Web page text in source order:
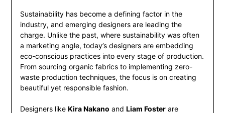
Sustainability has become a defining factor in the
industry, and emerging designers are leading the
charge. Unlike the past, where sustainability was often
a marketing angle, today’s designers are embedding
eco-conscious practices into every stage of production.
From sourcing organic fabrics to implementing zero-
waste production techniques, the focus is on creating
beautiful yet responsible fashion.
Designers like Kira Nakano and Liam Fosterare